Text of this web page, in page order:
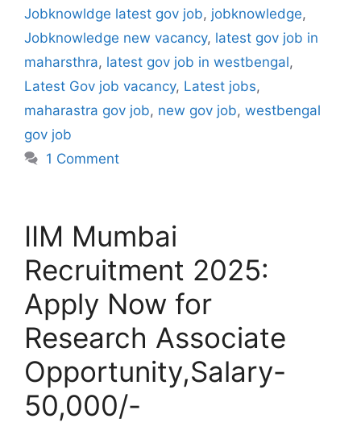
Jobknowldge latest gov job, jobknowledge,
Jobknowledge new vacancy, latest gov job in
maharsthra, latest gov job in westbengal,
Latest Gov job vacancy, Latest jobs,
maharastra gov job, new gov job, westbengal
gov job
1 Comment
IIM Mumbai
Recruitment 2025:
Apply Now for
Research Associate
Opportunity,Salary-
50,000/-